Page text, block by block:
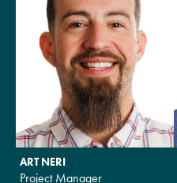
ART NERI
Project Manager